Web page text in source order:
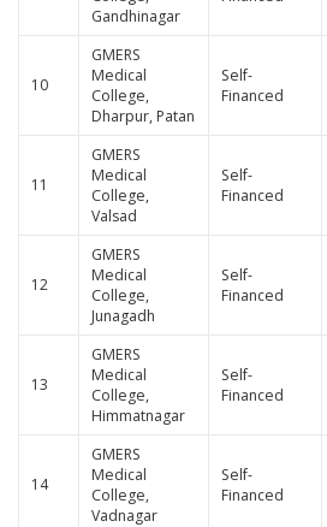
Gandhinagar
10
GMERS
Medical
College,
Dharpur, Patan
Self-
Financed
11
GMERS
Medical
College,
Valsad
Self-
Financed
12
GMERS
Medical
College,
Junagadh
Self-
Financed
13
GMERS
Medical
College,
Himmatnagar
Self-
Financed
14
GMERS
Medical
College,
Vadnagar
Self-
Financed